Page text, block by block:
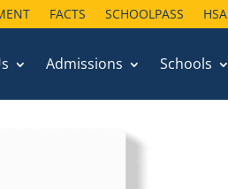
FACTS SCHOOLPASS HSA
Admissions Schools